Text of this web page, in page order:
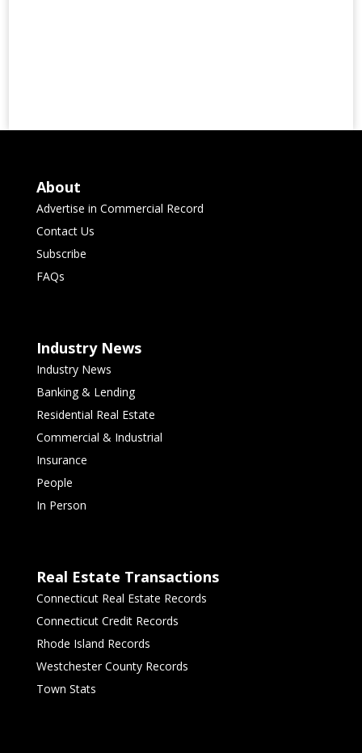
About
Advertise in Commercial Record
Contact Us
Subscribe
FAQs
Industry News
Industry News
Banking & Lending
Residential Real Estate
Commercial & Industrial
Insurance
People
In Person
Real Estate Transactions
Connecticut Real Estate Records
Connecticut Credit Records
Rhode Island Records
Westchester County Records
Town Stats